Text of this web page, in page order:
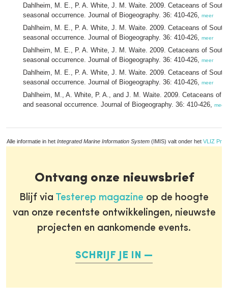
Dahlheim, M. E., P. A. White, J. M. Waite. 2009. Cetaceans of
seasonal occurrence. Journal of Biogeography. 36: 410-426, meer
Dahlheim, M. E., P. A. White, J. M. Waite. 2009. Cetaceans of
seasonal occurrence. Journal of Biogeography. 36: 410-426, meer
Dahlheim, M. E., P. A. White, J. M. Waite. 2009. Cetaceans of
seasonal occurrence. Journal of Biogeography. 36: 410-426, meer
Dahlheim, M. E., P. A. White, J. M. Waite. 2009. Cetaceans of
seasonal occurrence. Journal of Biogeography. 36: 410-426, meer
Dahlheim, M., A. White, P. A., and J. M. Waite. 2009. Cetaceans of
and seasonal occurrence. Journal of Biogeography. 36: 410-426, meer
Alle informatie in het Integrated Marine Information System (IMIS) valt onder het VLIZ
Ontvang onze nieuwsbrief
Blijf via Testerep magazine op de hoogte
van onze recentste ontwikkelingen, nieuwste
projecten en aankomende events.
SCHRIJF JE IN